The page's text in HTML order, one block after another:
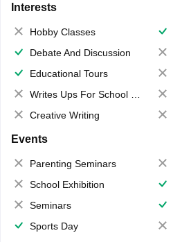
Interests
Hobby Classes
Debate And Discussion
Educational Tours
Writes Ups For School Magazine
Creative Writing
Events
Parenting Seminars
School Exhibition
Seminars
Sports Day